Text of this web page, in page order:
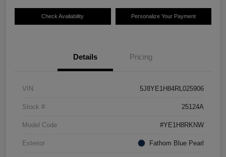
Check Availability Personalize Your Payment
Details Pricing
VIN 5J8YE1H84RL025906
Stock # 25124A
Model Code #YE1H8RKNW
Exterior Fathom Blue Pearl